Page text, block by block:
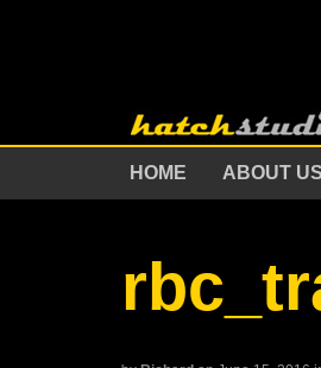
HOME ABOUT US